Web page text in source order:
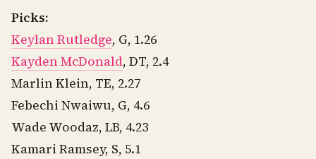
Picks:
Keylan Rutledge, G, 1.26
Kayden McDonald, DT, 2.4
Marlin Klein, TE, 2.27
Febechi Nwaiwu, G, 4.6
Wade Woodaz, LB, 4.23
Kamari Ramsey, S, 5.1